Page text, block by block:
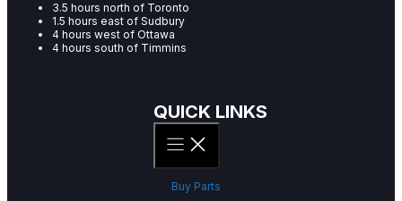
3.5 hours north of Toronto
1.5 hours east of Sudbury
4 hours west of Ottawa
4 hours south of Timmins
QUICK LINKS
Buy Parts